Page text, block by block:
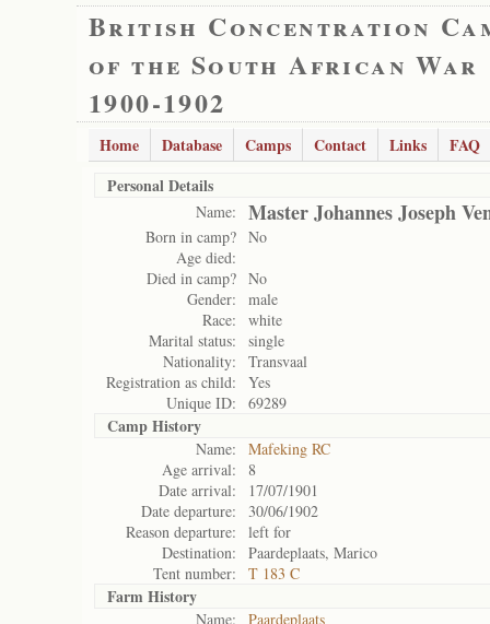
British Concentration
of the South African War
1900-1902
Home Database Camps Contact Links
FAQ
Personal Details
Name: Master Johannes Joseph
Born in camp? No
Age died:
Died in camp? No
Gender:
male
Race:
white
Marital status:
single
Nationality:
Transvaal
Registration as child:
Yes
Unique ID:
69289
Camp History
Name:
Mafeking RC
Age arrival:
8
Date arrival:
17/07/1901
Date departure:
30/06/1902
Reason departure:
left for
Destination:
Paardeplaats, Marico
Tent number:
T 183 C
Farm History
Name:
Paardeplaats